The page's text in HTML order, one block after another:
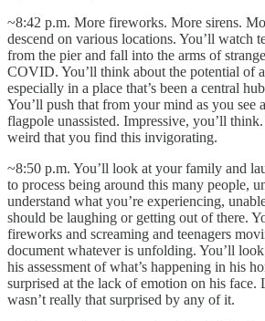
~8:42 p.m. More fireworks. More sirens.
descend on various locations. You’ll watch
from the pier and fall into the arms of
COVID. You’ll think about the potential of a
especially in a place that’s been a central
You’ll push that from your mind as you see
flagpole unassisted. Impressive, you’ll
weird that you find this invigorating.
~8:50 p.m. You’ll look at your family and
to process being around this many people,
understand what you’re experiencing,
should be laughing or getting out of there.
fireworks and screaming and teenagers
document whatever is unfolding. You’ll
his assessment of what’s happening in his
surprised at the lack of emotion on his face.
wasn’t really that surprised by any of it.